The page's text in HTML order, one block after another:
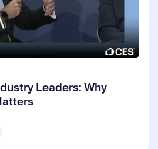
Leaders: Why